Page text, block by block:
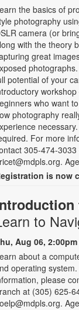
the basics of
photography
camera (or
with the theory
great
potential of your
who want
photography
For more
305-474-3033
is now
to
Aug 06,
about a
operating
please
at (305) 625-